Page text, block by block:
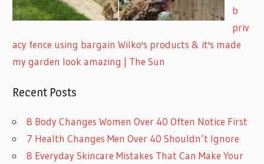
b
priv
acy fence using bargain Wilko's products & it's made
my garden look amazing | The Sun
Recent Posts
8 Body Changes Women Over 40 Often Notice First
7 Health Changes Men Over 40 Shouldn’t Ignore
8 Everyday Skincare Mistakes That Can Make Your